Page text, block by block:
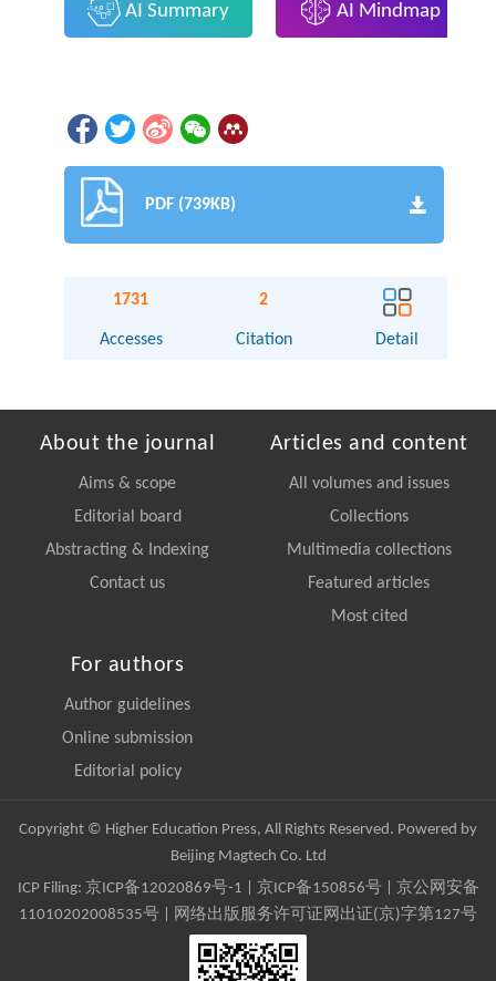
AI Summary AI Mindmap
PDF (739KB)
1731
Accesses
2
Citation Detail
About the journal
Aims & scope
Editorial board
Abstracting & Indexing
Contact us
Articles and content
All volumes and issues
Collections
Multimedia collections
Featured articles
Most cited
For authors
Author guidelines
Online submission
Editorial policy
Copyright © Higher Education Press, All Rights Reserved. Powered by
Beijing Magtech Co. Ltd
ICP Filing: 京ICP备12020869号-1 京ICP备150856号| 京公网安备
11010202008535号 | 网络出版服务许可证网出证(京)字第127号